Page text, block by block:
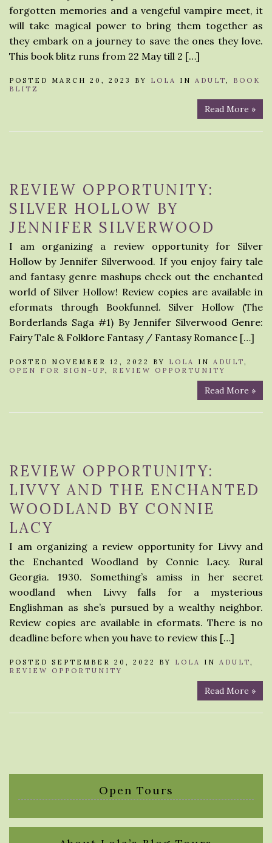
forgotten memories and a vengeful vampire meet, it
will take magical power to bring them together as
they embark on a journey to save the ones they love.
This book blitz runs from 22 May till 2 […]
POSTED MARCH 20, 2023 BY LOLA IN ADULT, BOOK
BLITZ
Read More »
REVIEW OPPORTUNITY:
SILVER HOLLOW BY
JENNIFER SILVERWOOD
I am organizing a review opportunity for Silver
Hollow by Jennifer Silverwood. If you enjoy fairy tale
and fantasy genre mashups check out the enchanted
world of Silver Hollow! Review copies are available in
eformats through Bookfunnel. Silver Hollow (The
Borderlands Saga #1) By Jennifer Silverwood Genre:
Fairy Tale & Folklore Fantasy / Fantasy Romance […]
POSTED NOVEMBER 12, 2022 BY LOLA IN ADULT,
OPEN FOR SIGN-UP, REVIEW OPPORTUNITY
Read More »
REVIEW OPPORTUNITY:
LIVVY AND THE ENCHANTED
WOODLAND BY CONNIE
LACY
I am organizing a review opportunity for Livvy and
the Enchanted Woodland by Connie Lacy. Rural
Georgia. 1930. Something’s amiss in her secret
woodland when Livvy falls for a mysterious
Englishman as she’s pursued by a wealthy neighbor.
Review copies are available in eformats. There is no
deadline before when you have to review this […]
POSTED SEPTEMBER 20, 2022 BY LOLA IN ADULT,
REVIEW OPPORTUNITY
Read More »
Open Tours